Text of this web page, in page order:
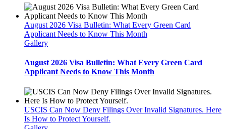
August 2026 Visa Bulletin: What Every Green Card
Applicant Needs to Know This Month
Gallery
August 2026 Visa Bulletin: What Every Green Card
Applicant Needs to Know This Month
USCIS Can Now Deny Filings Over Invalid Signatures. Here
Is How to Protect Yourself.